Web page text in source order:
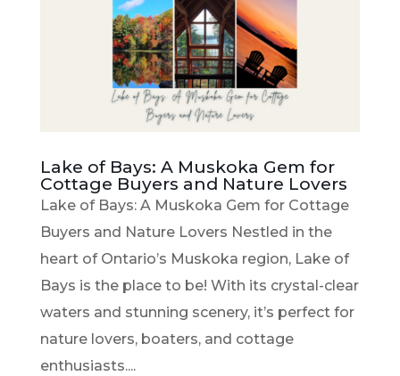
Lake of Bays: A Muskoka Gem for
Cottage Buyers and Nature Lovers
Lake of Bays: A Muskoka Gem for Cottage
Buyers and Nature Lovers Nestled in the
heart of Ontario’s Muskoka region, Lake of
Bays is the place to be! With its crystal-clear
waters and stunning scenery, it’s perfect for
nature lovers, boaters, and cottage
enthusiasts....